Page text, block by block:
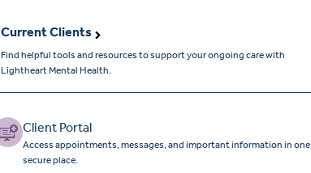
Current Clients
Find helpful tools and resources to support your ongoing care with
Lightheart Mental Health.
Client Portal
Access appointments, messages, and important information in one
secure place.